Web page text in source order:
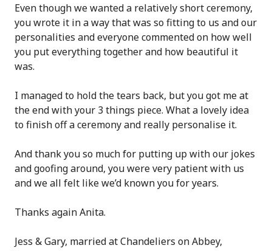
Even though we wanted a relatively short ceremony,
you wrote it in a way that was so fitting to us and our
personalities and everyone commented on how well
you put everything together and how beautiful it
was.
I managed to hold the tears back, but you got me at
the end with your 3 things piece. What a lovely idea
to finish off a ceremony and really personalise it.
And thank you so much for putting up with our jokes
and goofing around, you were very patient with us
and we all felt like we’d known you for years.
Thanks again Anita.
Jess & Gary, married at Chandeliers on Abbey,